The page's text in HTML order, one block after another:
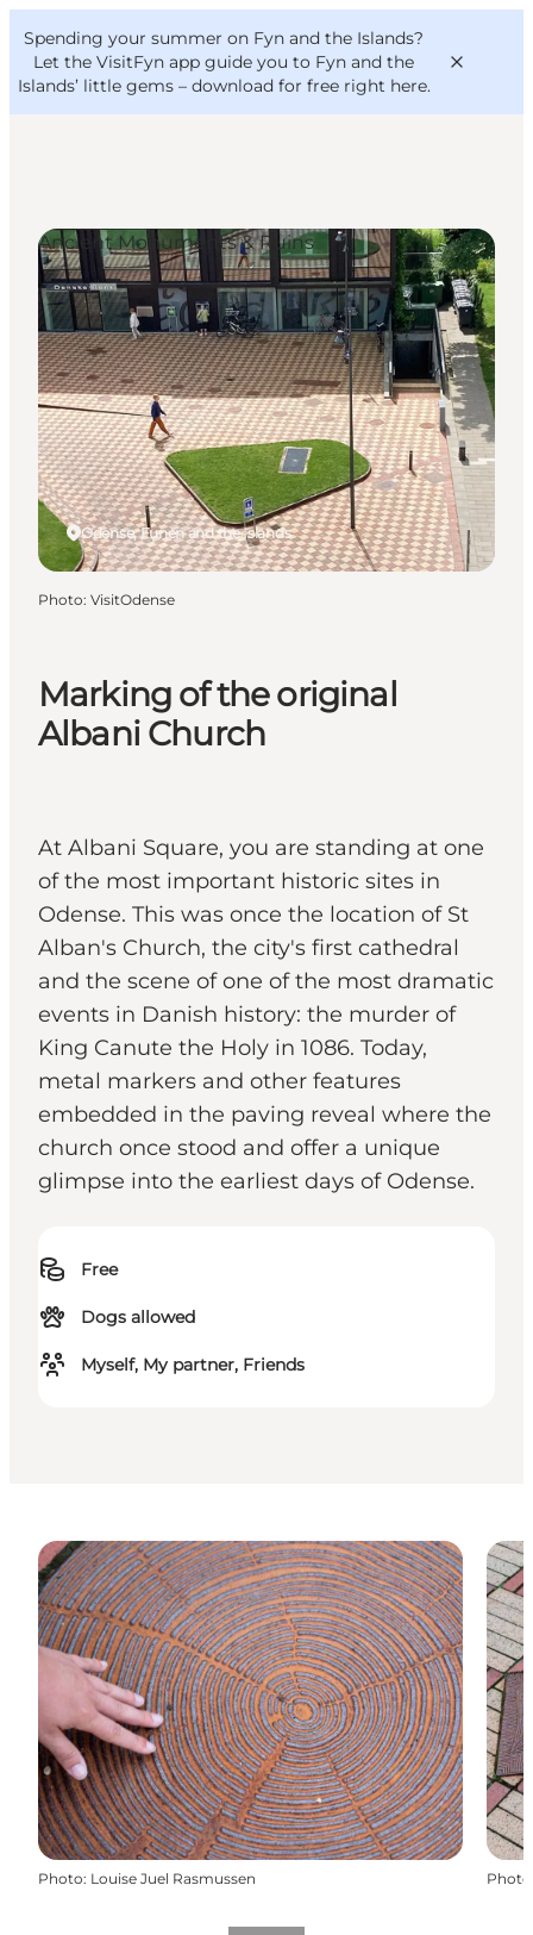
Spending your summer on Fyn and the Islands?
Let the VisitFyn app guide you to Fyn and the
Islands’ little gems – download for free right here.
Things to do
Outdoor and bike
Where to eat
Where to stay
VisitFyn
Deutsch
Marking of the original
Albani Church
At Albani Square, you are standing at one
of the most important historic sites in
Odense. This was once the location of St
Alban's Church, the city's first cathedral
and the scene of one of the most dramatic
events in Danish history: the murder of
King Canute the Holy in 1086. Today,
metal markers and other features
embedded in the paving reveal where the
church once stood and offer a unique
glimpse into the earliest days of Odense.
Free
Dogs allowed
Myself, My partner, Friends
Odense, Funen and the Islands
Ancient Monuments & Ruins
Photo: VisitOdense
Photo: Louise Juel Rasmussen Photo